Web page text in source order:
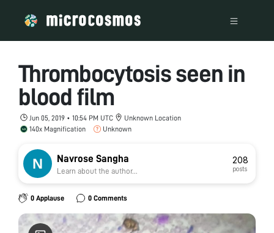
Thrombocytosis seen in
blood film
Jun 05, 2019 • 10:54 PM UTC
Unknown Location
140x Magnification
Unknown
Navrose Sangha
Learn about the author...
208
posts
0 Applause 0 Comments